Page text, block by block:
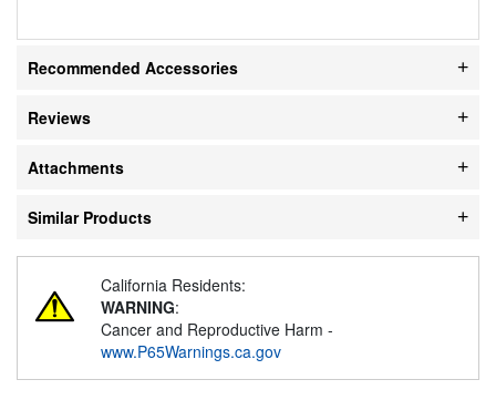
Recommended Accessories
Reviews
Attachments
Similar Products
California Residents:
WARNING:
Cancer and Reproductive Harm -
www.P65Warnings.ca.gov